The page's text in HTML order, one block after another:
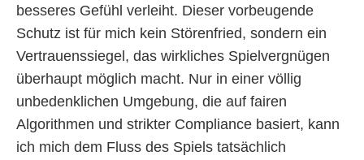
besseres Gefühl verleiht. Dieser vorbeugende
Schutz ist für mich kein Störenfried, sondern ein
Vertrauenssiegel, das wirkliches Spielvergnügen
überhaupt möglich macht. Nur in einer völlig
unbedenklichen Umgebung, die auf fairen
Algorithmen und strikter Compliance basiert, kann
ich mich dem Fluss des Spiels tatsächlich